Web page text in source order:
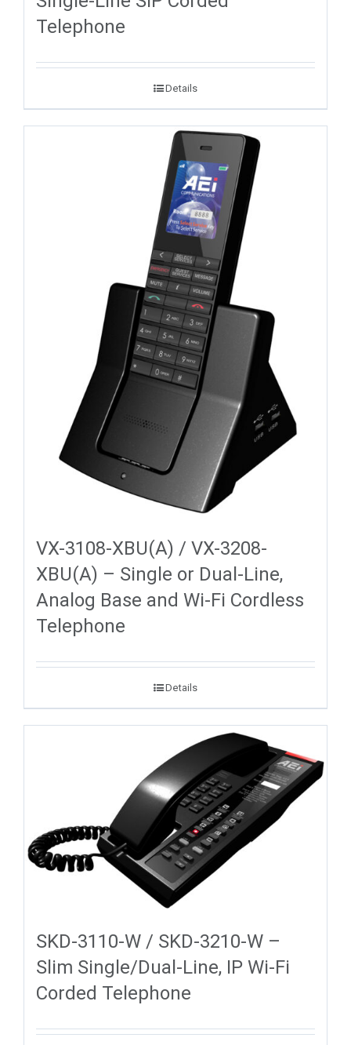
Telephone
Details
VX-3108-XBU(A) / VX-3208-
XBU(A) – Single or Dual-Line,
Analog Base and Wi-Fi Cordless
Telephone
Details
SKD-3110-W / SKD-3210-W –
Slim Single/Dual-Line, IP Wi-Fi
Corded Telephone